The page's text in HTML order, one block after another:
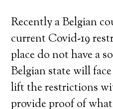
Recently a Belgian
current Covid-19
place do not have a
Belgian state will
lift the restrictions
provide proof of